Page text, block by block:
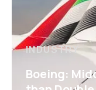
INDUSTRY
Boeing: